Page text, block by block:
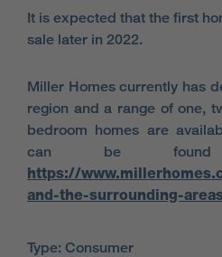
It is expected that the first
sale later in 2022.
Miller Homes currently has
region and a range of one,
bedroom homes are
can be
https://
and-the-surrounding-
Type: Consumer